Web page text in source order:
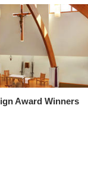
Award Winners